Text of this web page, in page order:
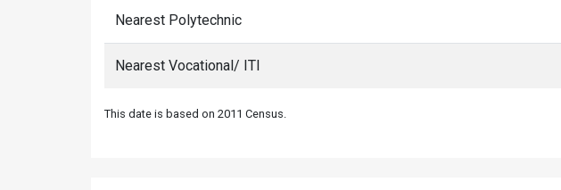
Nearest Polytechnic
Nearest Vocational/ ITI
This date is based on 2011 Census.